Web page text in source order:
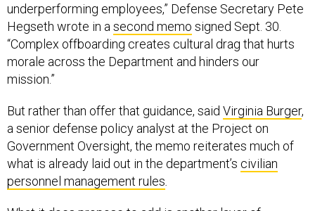
underperforming employees,” Defense Secretary Pete
Hegseth wrote in asecond memo signed Sept. 30.
“Complex offboarding creates cultural drag that hurts
morale across the Department and hinders our
mission.”
But rather than offer that guidance, said Virginia Burger,
a senior defense policy analyst at the Project on
Government Oversight, the memo reiterates much of
what is already laid out in the department’s civilian
personnel management rules.